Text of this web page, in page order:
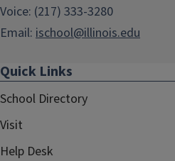
Voice: (217) 333-3280
Email: ischool@illinois.edu
Quick Links
School Directory
Visit
Help Desk